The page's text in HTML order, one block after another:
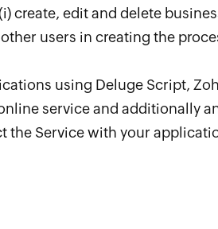
create, edit and delete
users in creating the
using Deluge Script,
service and additionally
the Service with your